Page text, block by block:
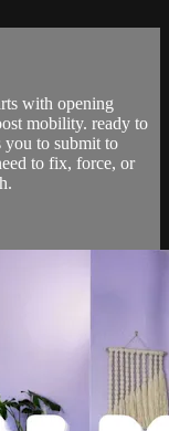
with opening
mobility. ready to
you to submit to
to fix, force, or